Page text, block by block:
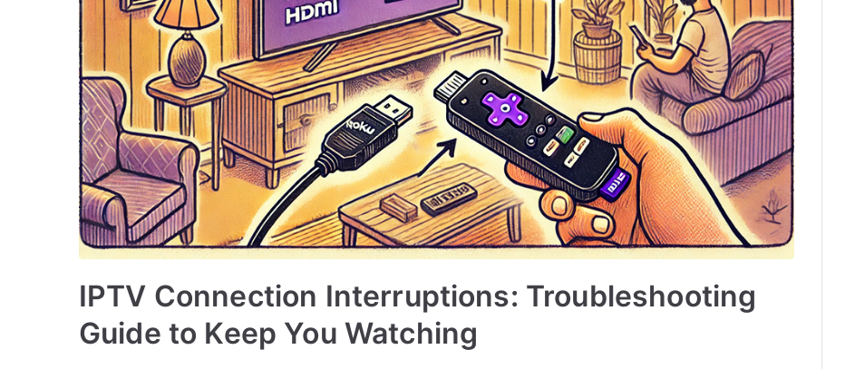
IPTV Connection Interruptions: Troubleshooting
Guide to Keep You Watching